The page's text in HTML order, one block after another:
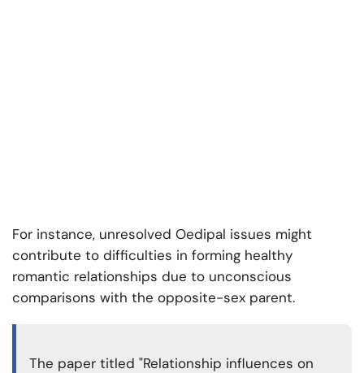
For instance, unresolved Oedipal issues might
contribute to difficulties in forming healthy
romantic relationships due to unconscious
comparisons with the opposite-sex parent.
The paper titled "Relationship influences on